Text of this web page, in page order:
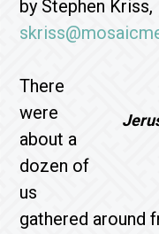
by Stephen Kriss,
There
were
about a
dozen of
us
gathered around